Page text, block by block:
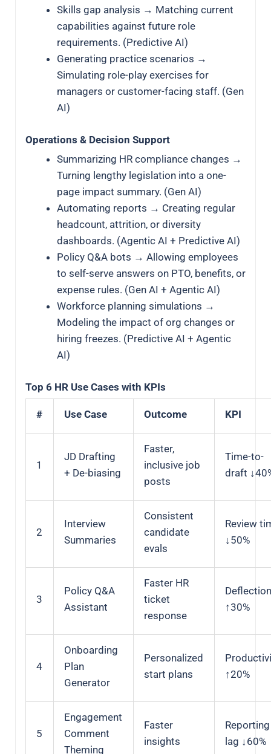
Skills gap analysis → Matching current
capabilities against future role
requirements. (Predictive AI)
Generating practice scenarios →
Simulating role-play exercises for
managers or customer-facing staff. (Gen
AI)
Operations & Decision Support
Summarizing HR compliance changes →
Turning lengthy legislation into a one-
page impact summary. (Gen AI)
Automating reports → Creating regular
headcount, attrition, or diversity
dashboards. (Agentic AI + Predictive AI)
Policy Q&A bots → Allowing employees
to self-serve answers on PTO, benefits, or
expense rules. (Gen AI + Agentic AI)
Workforce planning simulations →
Modeling the impact of org changes or
hiring freezes. (Predictive AI + Agentic
AI)
Top 6 HR Use Cases with KPIs
# Use Case Outcome KPI
1
JD Drafting
+ De-biasing
Faster,
inclusive job
posts
Time-to-
draft
2
Interview
Summaries
Consistent
candidate
evals
Review
↓50%
3
Policy Q&A
Assistant
Faster HR
ticket
response
↑30%
4
Onboarding
Plan
Generator
Personalized
start plans
↑20%
5
Engagement
Comment
Theming
Faster
insights
Reporting
lag ↓60%